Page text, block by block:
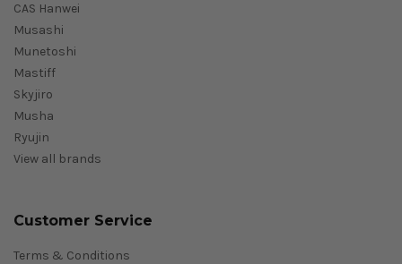
CAS Hanwei
Musashi
Munetoshi
Mastiff
Skyjiro
Musha
Ryujin
View all brands
Customer Service
Terms & Conditions